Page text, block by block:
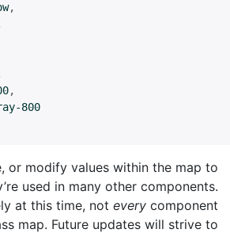
,
,
800
or modify values within the map to
used in many other components.
at this time, not every component
map. Future updates will strive to